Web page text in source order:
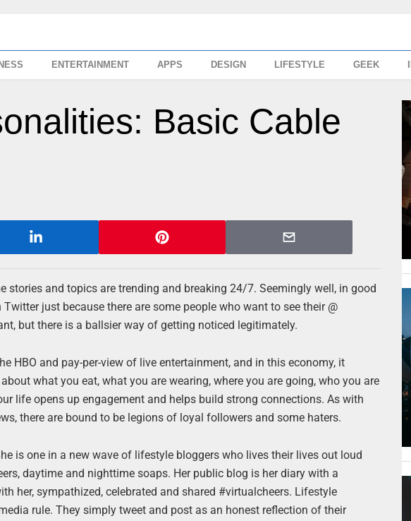
ENTERTAINMENT APPS DESIGN LIFESTYLE GEEK
Basic Cable
stories and topics are trending and breaking 24/7. Seemingly well, in good
just because there are some people who want to see their @
but there is a ballsier way of getting noticed legitimately.
HBO and pay-per-view of live entertainment, and in this economy, it
what you eat, what you are wearing, where you are going, who you are
life opens up engagement and helps build strong connections. As with
there are bound to be legions of loyal followers and some haters.
is one in a new wave of lifestyle bloggers who lives their lives out loud
daytime and nighttime soaps. Her public blog is her diary with a
her, sympathized, celebrated and shared #virtualcheers. Lifestyle
rule. They simply tweet and post as an honest reflection of their